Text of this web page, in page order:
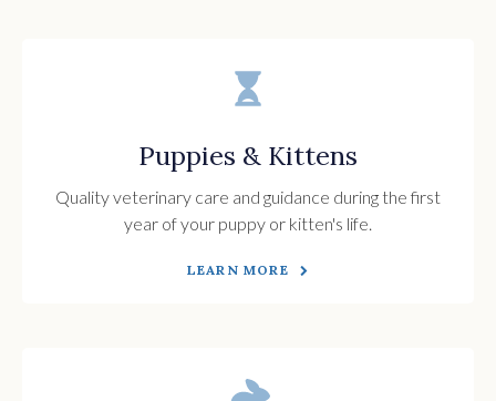
Puppies & Kittens
Quality veterinary care and guidance during the first
year of your puppy or kitten's life.
LEARN MORE